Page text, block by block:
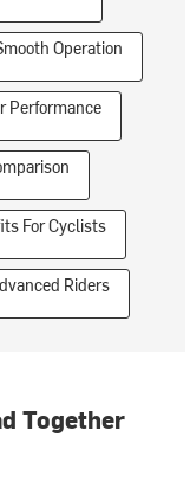
Operation
Performance
For Cyclists
Riders
Together